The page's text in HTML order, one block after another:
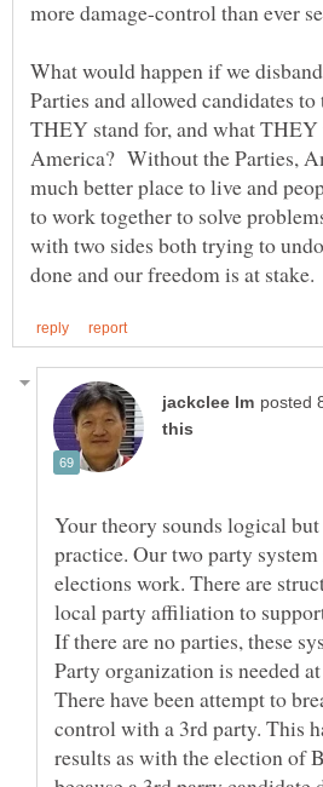
What would happen if we
Parties and allowed candidates
THEY stand for, and what
America? Without the Parties,
much better place to live and
to work together to solve
with two sides both trying to
Your theory sounds logical
practice. Our two party
elections work. There are
local party affiliation to
If there are no parties, these
There have been attempt to
control with a 3rd party. This
results as with the election of